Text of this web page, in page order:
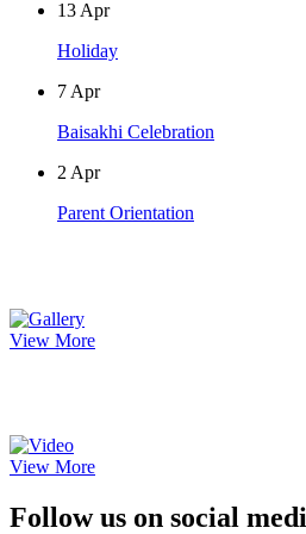
13 Apr
Holiday
7 Apr
Baisakhi Celebration
2 Apr
Parent Orientation
View More
View More
Follow us on social